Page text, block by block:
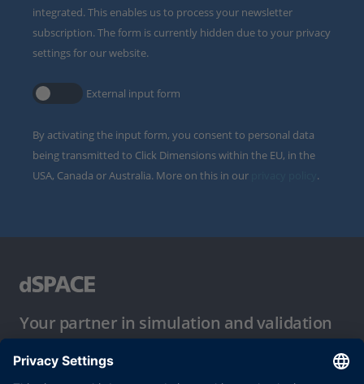
integrated. This enables us to process your newsletter
subscription. The form is currently hidden due to your privacy
settings for our website.
External input form
By activating the input form, you consent to personal data
being transmitted to Click Dimensions within the EU, in the
USA, Canada or Australia. More on this in our
.
Your partner in simulation and validation